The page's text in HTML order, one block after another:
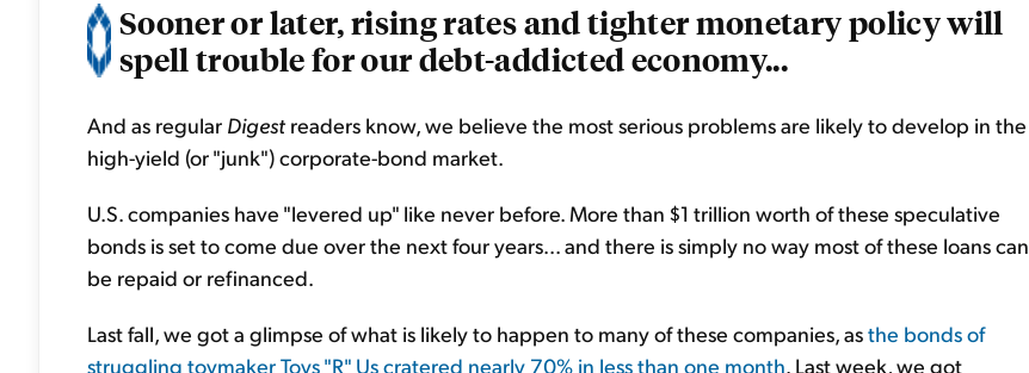
Sooner or later, rising rates and tighter monetary policy will
spell trouble for our debt-addicted economy...
And as regular Digest readers know, we believe the most serious problems are likely to develop in the
high-yield (or "junk") corporate-bond market.
U.S. companies have "levered up" like never before. More than $1 trillion worth of these speculative
bonds is set to come due over the next four years... and there is simply no way most of these loans can
be repaid or refinanced.
Last fall, we got a glimpse of what is likely to happen to many of these companies, asthe bonds of
struggling toymaker Toys "R" Us cratered nearly 70% in less than one month. Last week, we got